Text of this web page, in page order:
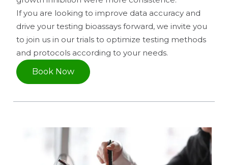
If you are looking to improve data accuracy and
drive your testing bioassays forward, we invite you
to join us in our trials to optimize testing methods
and protocols according to your needs.
Book Now